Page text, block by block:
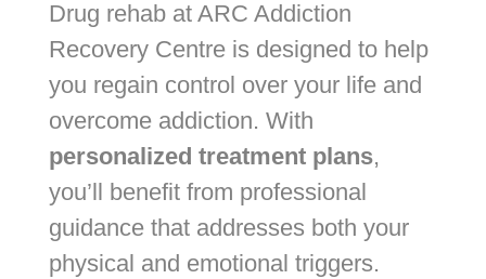
Drug rehab at ARC Addiction
Recovery Centre is designed to help
you regain control over your life and
overcome addiction. With
personalized treatment plans,
you’ll benefit from professional
guidance that addresses both your
physical and emotional triggers.